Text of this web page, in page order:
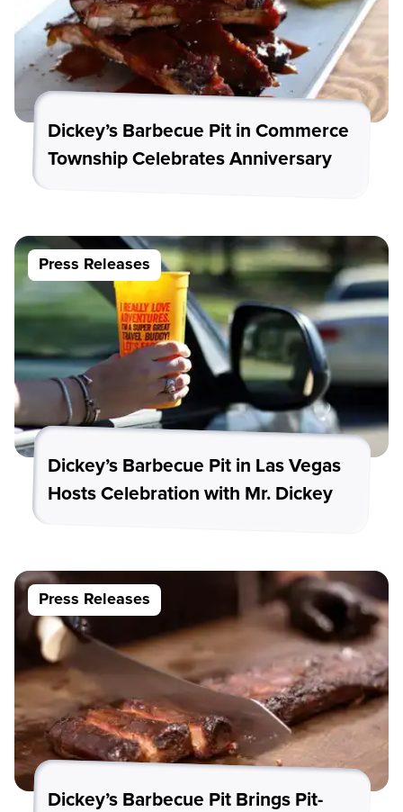
Dickey’s Barbecue Pit in Commerce
Township Celebrates Anniversary
Press Releases
Dickey’s Barbecue Pit in Las Vegas
Hosts Celebration with Mr. Dickey
Press Releases
Dickey’s Barbecue Pit Brings Pit-